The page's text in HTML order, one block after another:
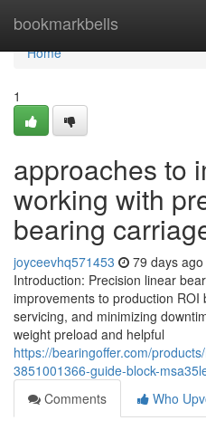
bookmarkbells
Home
Home
1
approaches to
working with
bearing
joyceevhq571453 79 days ago
Introduction: Precision linear
improvements to production ROI
servicing, and minimizing
weight preload and helpful
https://bearingoffer.com/
3851001366-guide-block-
Comments
Who